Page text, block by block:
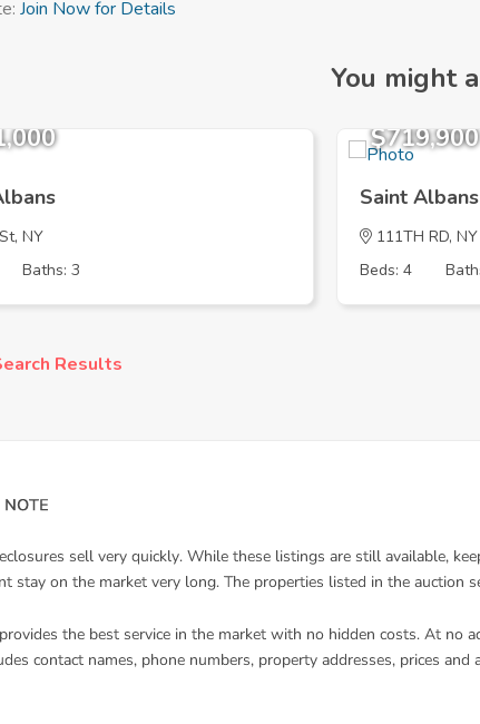
Join Now for Details
You might
NY
Baths: 3
$719,900
Saint Albans
111TH RD, NY
Beds: 4
Results